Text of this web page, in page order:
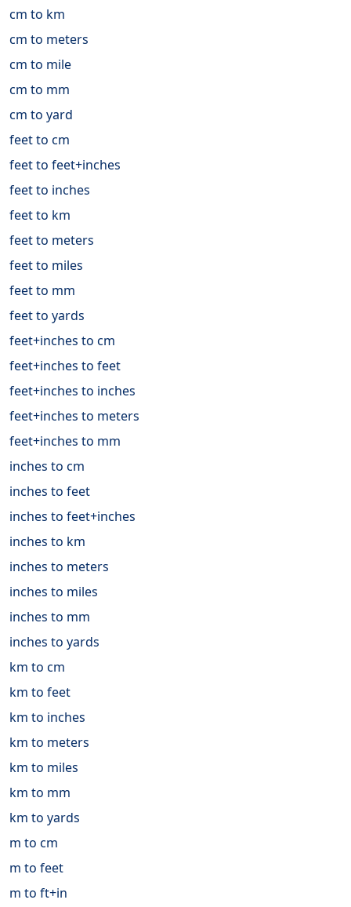
cm to km
cm to meters
cm to mile
cm to mm
cm to yard
feet to cm
feet to feet+inches
feet to inches
feet to km
feet to meters
feet to miles
feet to mm
feet to yards
feet+inches to cm
feet+inches to feet
feet+inches to inches
feet+inches to meters
feet+inches to mm
inches to cm
inches to feet
inches to feet+inches
inches to km
inches to meters
inches to miles
inches to mm
inches to yards
km to cm
km to feet
km to inches
km to meters
km to miles
km to mm
km to yards
m to cm
m to feet
m to ft+in